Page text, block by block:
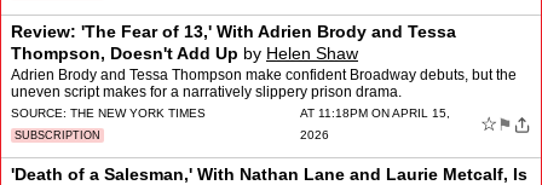
Review: 'The Fear of 13,' With Adrien Brody and Tessa
Thompson, Doesn't Add Up by Helen Shaw
Adrien Brody and Tessa Thompson make confident Broadway debuts, but the
uneven script makes for a narratively slippery prison drama.
SOURCE: THE NEW YORK TIMES
SUBSCRIPTION
AT 11:18PM ON APRIL 15,
2026
☆ ⚑
'Death of a Salesman,' With Nathan Lane and Laurie Metcalf, Is